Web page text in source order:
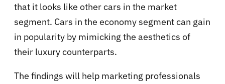
that it looks like other cars in the market
segment. Cars in the economy segment can gain
in popularity by mimicking the aesthetics of
their luxury counterparts.
The findings will help marketing professionals